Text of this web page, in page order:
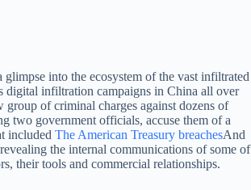
glimpse into the ecosystem of the vast infiltrated
digital infiltration campaigns in China all over
of criminal charges against dozens of
two government officials, accuse them of a
included The American Treasury breachesAnd
the internal communications of some of
their tools and commercial relationships.